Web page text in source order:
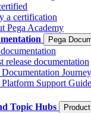
a certification
Pega Academy
Pega
release documentation
Documentation
Platform Support Guide
Topic Hubs